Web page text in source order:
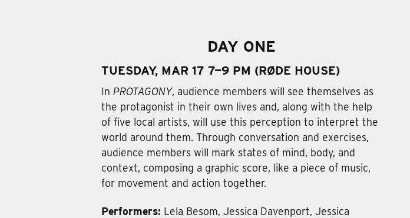
DAY ONE
TUESDAY, MAR 17 7—9 PM (RØDE HOUSE)
In PROTAGONY, audience members will see themselves as
the protagonist in their own lives and, along with the help
of five local artists, will use this perception to interpret the
world around them. Through conversation and exercises,
audience members will mark states of mind, body, and
context, composing a graphic score, like a piece of music,
for movement and action together.
Performers: Lela Besom, Jessica Davenport, Jessica